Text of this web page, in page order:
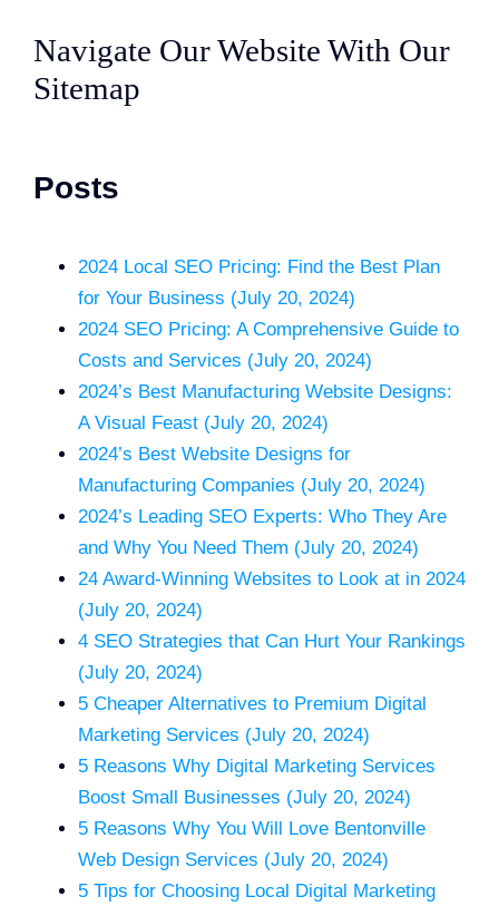
Navigate Our Website With Our
Sitemap
Posts
2024 Local SEO Pricing: Find the Best Plan
for Your Business (July 20, 2024)
2024 SEO Pricing: A Comprehensive Guide to
Costs and Services (July 20, 2024)
2024’s Best Manufacturing Website Designs:
A Visual Feast (July 20, 2024)
2024’s Best Website Designs for
Manufacturing Companies (July 20, 2024)
2024’s Leading SEO Experts: Who They Are
and Why You Need Them (July 20, 2024)
24 Award-Winning Websites to Look at in 2024
(July 20, 2024)
4 SEO Strategies that Can Hurt Your Rankings
(July 20, 2024)
5 Cheaper Alternatives to Premium Digital
Marketing Services (July 20, 2024)
5 Reasons Why Digital Marketing Services
Boost Small Businesses (July 20, 2024)
5 Reasons Why You Will Love Bentonville
Web Design Services (July 20, 2024)
5 Tips for Choosing Local Digital Marketing